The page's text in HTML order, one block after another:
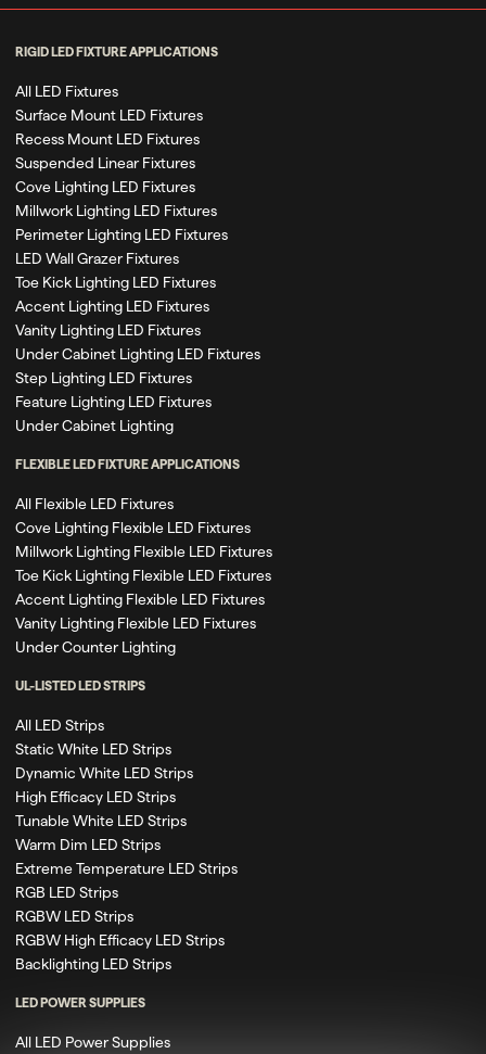
RIGID LED FIXTURE APPLICATIONS
All LED Fixtures
Surface Mount LED Fixtures
Recess Mount LED Fixtures
Suspended Linear Fixtures
Cove Lighting LED Fixtures
Millwork Lighting LED Fixtures
Perimeter Lighting LED Fixtures
LED Wall Grazer Fixtures
Toe Kick Lighting LED Fixtures
Accent Lighting LED Fixtures
Vanity Lighting LED Fixtures
Under Cabinet Lighting LED Fixtures
Step Lighting LED Fixtures
Feature Lighting LED Fixtures
Under Cabinet Lighting
FLEXIBLE LED FIXTURE APPLICATIONS
All Flexible LED Fixtures
Cove Lighting Flexible LED Fixtures
Millwork Lighting Flexible LED Fixtures
Toe Kick Lighting Flexible LED Fixtures
Accent Lighting Flexible LED Fixtures
Vanity Lighting Flexible LED Fixtures
Under Counter Lighting
UL-LISTED LED STRIPS
All LED Strips
Static White LED Strips
Dynamic White LED Strips
High Efficacy LED Strips
Tunable White LED Strips
Warm Dim LED Strips
Extreme Temperature LED Strips
RGB LED Strips
RGBW LED Strips
RGBW High Efficacy LED Strips
Backlighting LED Strips
LED POWER SUPPLIES
All LED Power Supplies